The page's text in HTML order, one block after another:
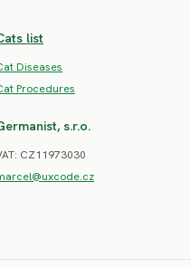
list
Diseases
Procedures
s.r.o.
CZ11973030